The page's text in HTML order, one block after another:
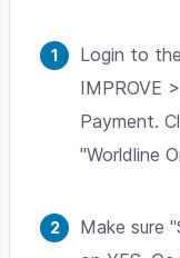
Login to
IMPROVE
Payment.
"Worldline
Make sure